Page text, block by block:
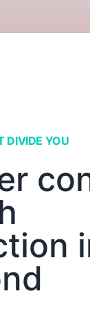
DIVIDE YOU